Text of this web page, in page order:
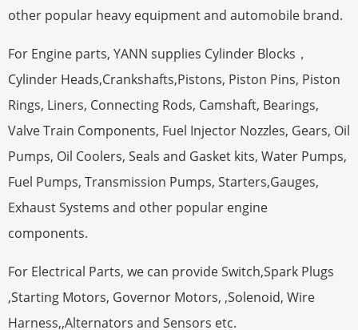
other popular heavy equipment and automobile brand.
For Engine parts, YANN supplies Cylinder Blocks，
Cylinder Heads,Crankshafts,Pistons, Piston Pins, Piston
Rings, Liners, Connecting Rods, Camshaft, Bearings,
Valve Train Components, Fuel Injector Nozzles, Gears, Oil
Pumps, Oil Coolers, Seals and Gasket kits, Water Pumps,
Fuel Pumps, Transmission Pumps, Starters,Gauges,
Exhaust Systems and other popular engine
components.
For Electrical Parts, we can provide Switch,Spark Plugs
,Starting Motors, Governor Motors, ,Solenoid, Wire
Harness,,Alternators and Sensors etc.